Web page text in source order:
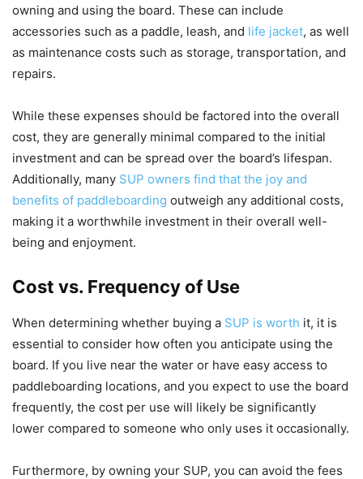
owning and using the board. These can include
accessories such as a paddle, leash, and life jacket, as well
as maintenance costs such as storage, transportation, and
repairs.
While these expenses should be factored into the overall
cost, they are generally minimal compared to the initial
investment and can be spread over the board’s lifespan.
Additionally, many SUP owners find that the joy and
benefits of paddleboarding outweigh any additional costs,
making it a worthwhile investment in their overall well-
being and enjoyment.
Cost vs. Frequency of Use
When determining whether buying a SUP is worth it, it is
essential to consider how often you anticipate using the
board. If you live near the water or have easy access to
paddleboarding locations, and you expect to use the board
frequently, the cost per use will likely be significantly
lower compared to someone who only uses it occasionally.
Furthermore, by owning your SUP, you can avoid the fees